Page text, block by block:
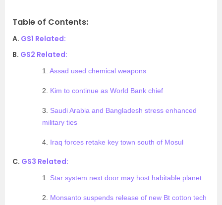
Table of Contents:
A. GS1 Related:
B. GS2 Related:
1. Assad used chemical weapons
2. Kim to continue as World Bank chief
3. Saudi Arabia and Bangladesh stress enhanced
military ties
4. Iraq forces retake key town south of Mosul
C. GS3 Related:
1. Star system next door may host habitable planet
2. Monsanto suspends release of new Bt cotton tech